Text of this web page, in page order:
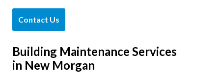
Contact Us
Building Maintenance Services
in New Morgan